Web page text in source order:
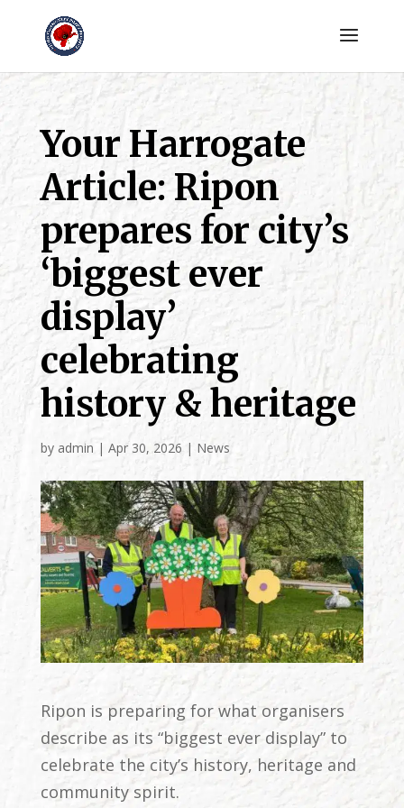
Your Harrogate
Article: Ripon
prepares for city’s
‘biggest ever
display’
celebrating
history & heritage
by admin | Apr 30, 2026 | News
Ripon is preparing for what organisers
describe as its “biggest ever display” to
celebrate the city’s history, heritage and
community spirit.